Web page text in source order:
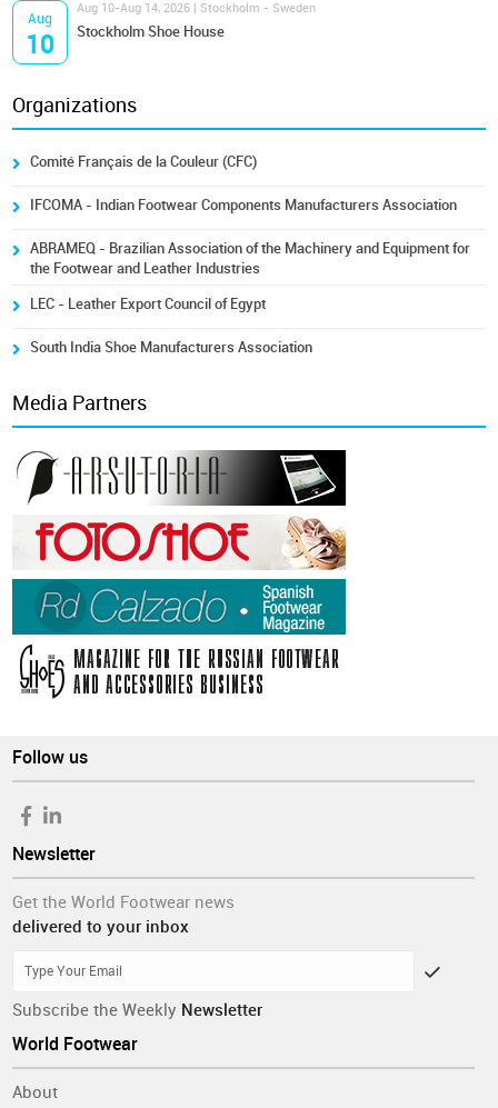
Aug
10
Aug 10-Aug 14, 2026 | Stockholm - Sweden
Stockholm Shoe House
Organizations
Comité Français de la Couleur (CFC)
IFCOMA - Indian Footwear Components Manufacturers Association
ABRAMEQ - Brazilian Association of the Machinery and Equipment for
the Footwear and Leather Industries
LEC - Leather Export Council of Egypt
South India Shoe Manufacturers Association
Media Partners
Follow us
Newsletter
Get the World Footwear news
delivered to your inbox
Subscribe the Weekly Newsletter
World Footwear
About